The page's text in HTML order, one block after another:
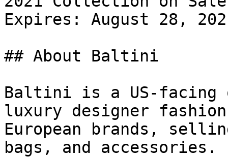
Expires: August 28,
## About Baltini
Baltini is a US-
luxury designer
European brands,
bags, and accessories.